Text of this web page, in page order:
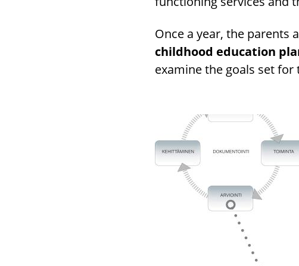
Once a year, the parents
childhood education
examine the goals set